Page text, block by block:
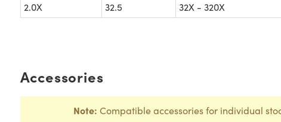
2.0X
32.5 32X - 320X
Accessories
Note: Compatible accessories for individual